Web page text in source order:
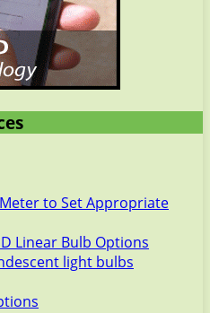
to Set Appropriate
Linear Bulb Options
light bulbs